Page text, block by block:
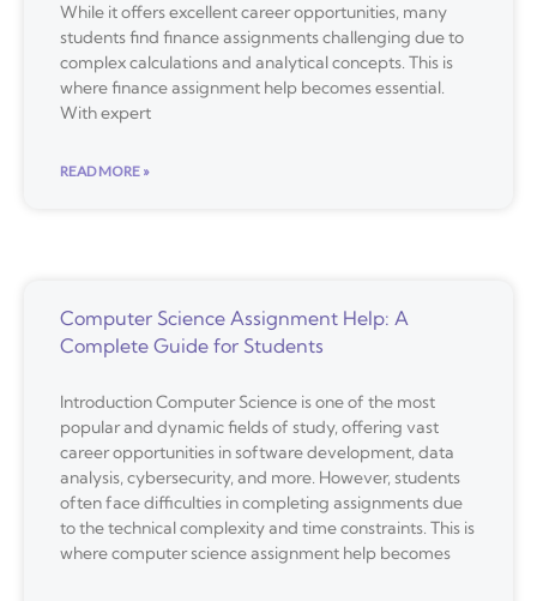
While it offers excellent career opportunities, many
students find finance assignments challenging due to
complex calculations and analytical concepts. This is
where finance assignment help becomes essential.
With expert
READ MORE »
Computer Science Assignment Help: A
Complete Guide for Students
Introduction Computer Science is one of the most
popular and dynamic fields of study, offering vast
career opportunities in software development, data
analysis, cybersecurity, and more. However, students
often face difficulties in completing assignments due
to the technical complexity and time constraints. This is
where computer science assignment help becomes